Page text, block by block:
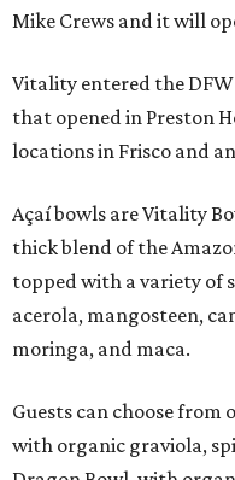
Mike Crews and it will
Vitality entered the
that opened in Preston
locations in Frisco and
Açaí bowls are Vitality
thick blend of the
topped with a variety of
acerola, mangosteen,
moringa, and maca.
Guests can choose from
with organic graviola,